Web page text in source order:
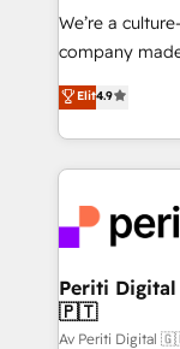
HubSpot導入・
GTMの見える
2️⃣ AIエージェント組織構築 営業・マーケティング業務
の一部をAIが自
DX × AI推進の
革を、構想から
定の代行では
の統合・浸透・変革
計・構築：リ
We’re a
company
thinkers. We
ideas,
experiences.
and—most
into bold ideas
products and
difference.
Elit4.9
Periti Digital 🇬🇧 🇺🇸 🇮🇪 🇨🇦 🇩🇪 🇳🇱
🇵🇹
Av Periti